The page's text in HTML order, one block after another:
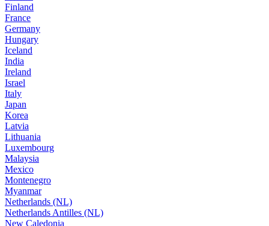
Finland
France
Germany
Hungary
Iceland
India
Ireland
Israel
Italy
Japan
Korea
Latvia
Lithuania
Luxembourg
Malaysia
Mexico
Montenegro
Myanmar
Netherlands (NL)
Netherlands Antilles (NL)
New Caledonia